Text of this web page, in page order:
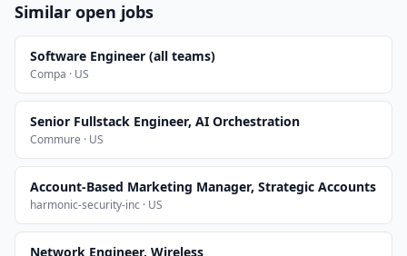
Similar open jobs
Software Engineer (all teams)
Compa · US
Senior Fullstack Engineer, AI Orchestration
Commure · US
Account-Based Marketing Manager, Strategic Accounts
harmonic-security-inc · US
Network Engineer, Wireless